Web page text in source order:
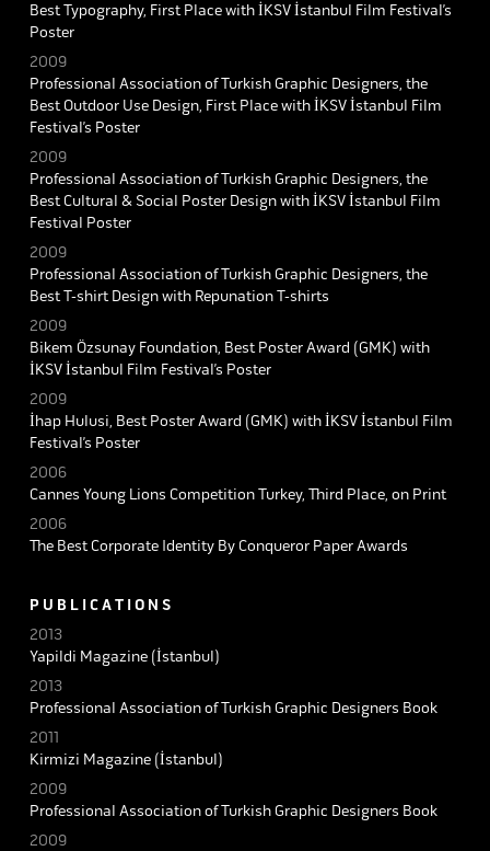
Best Typography, First Place with İKSV İstanbul Film Festival’s
Poster
2009
Professional Association of Turkish Graphic Designers, the
Best Outdoor Use Design, First Place with İKSV İstanbul Film
Festival’s Poster
2009
Professional Association of Turkish Graphic Designers, the
Best Cultural & Social Poster Design with İKSV İstanbul Film
Festival Poster
2009
Professional Association of Turkish Graphic Designers, the
Best T-shirt Design with Repunation T-shirts
2009
Bikem Özsunay Foundation, Best Poster Award (GMK) with
İKSV İstanbul Film Festival’s Poster
2009
İhap Hulusi, Best Poster Award (GMK) with İKSV İstanbul Film
Festival’s Poster
2006
Cannes Young Lions Competition Turkey, Third Place, on Print
2006
The Best Corporate Identity By Conqueror Paper Awards
P U B L I C A T I O N S
2013
Yapildi Magazine (İstanbul)
2013
Professional Association of Turkish Graphic Designers Book
2011
Kirmizi Magazine (İstanbul)
2009
Professional Association of Turkish Graphic Designers Book
2009